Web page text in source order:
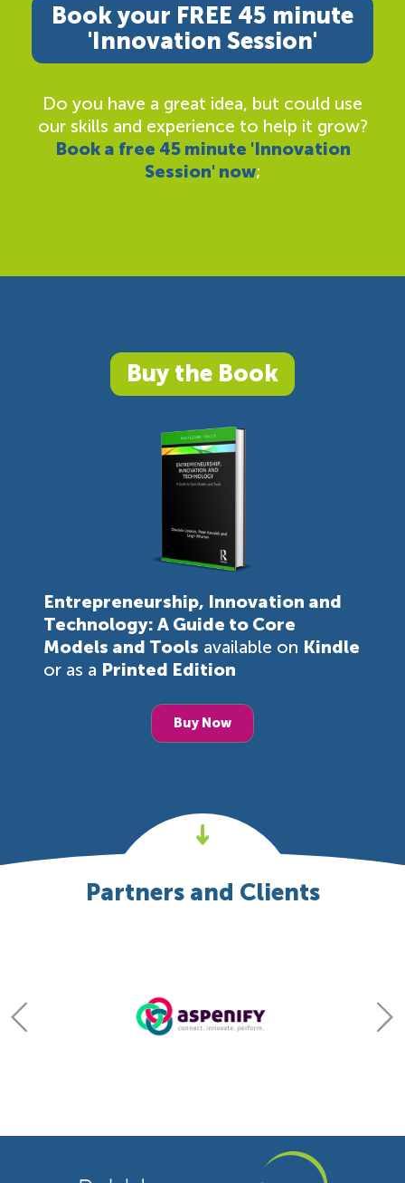
Book your FREE 45 minute
'Innovation Session'
Do you have a great idea, but could use
our skills and experience to help it grow?
Book a free 45 minute 'Innovation
Session' now;
Buy the Book
Entrepreneurship, Innovation and
Technology: A Guide to Core
Models and Tools available on Kindle
or as a Printed Edition
Buy Now
Partners and Clients